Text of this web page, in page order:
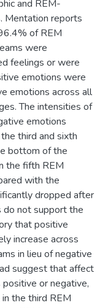
and REM-
Mentation reports
of REM
were
feelings or were
emotions were
emotions across all
The intensities of
emotions
third and sixth
bottom of the
the fifth REM
with the
dropped after
do not support the
that positive
increase across
in lieu of negative
suggest that affect
or negative,
the third REM